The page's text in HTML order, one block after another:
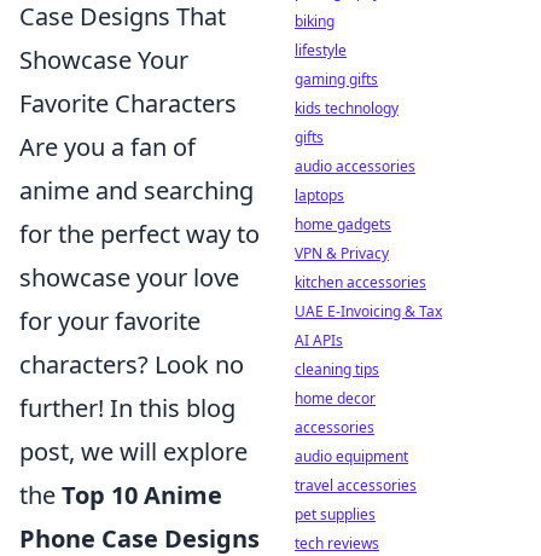
Case Designs That
Showcase Your
Favorite Characters
Are you a fan of
anime and searching
for the perfect way to
showcase your love
for your favorite
characters? Look no
further! In this blog
post, we will explore
theTop 10 Anime
Phone Case Designs
biking
lifestyle
gaming gifts
kids technology
gifts
audio accessories
laptops
home gadgets
VPN & Privacy
kitchen accessories
UAE E-Invoicing & Tax
AI APIs
cleaning tips
home decor
accessories
audio equipment
travel accessories
pet supplies
tech reviews